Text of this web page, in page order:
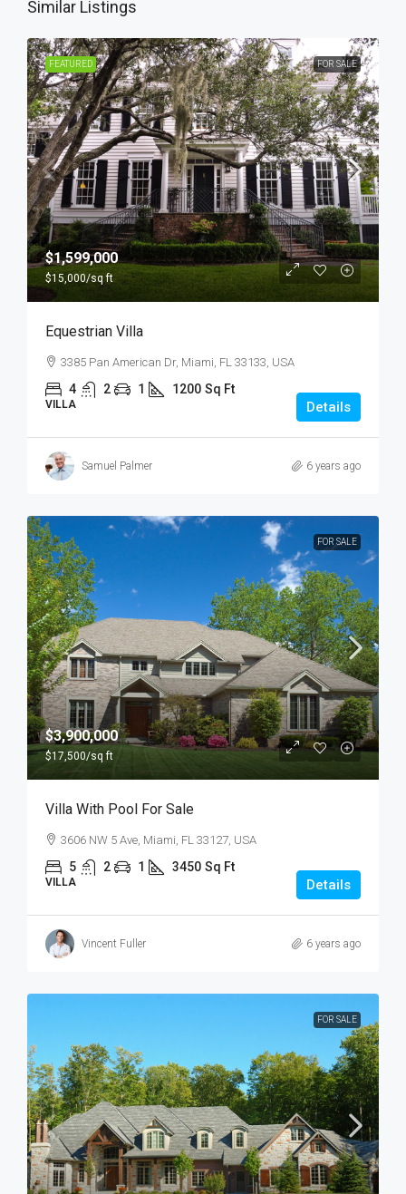
Similar Listings
FEATURED FOR SALE
$1,599,000
$15,000/sq ft
Equestrian Villa
3385 Pan American Dr, Miami, FL 33133, USA
4 2 1 1200 Sq Ft
VILLA Details
Samuel Palmer 6 years ago
FOR SALE
$3,900,000
$17,500/sq ft
Villa With Pool For Sale
3606 NW 5 Ave, Miami, FL 33127, USA
5 2 1 3450 Sq Ft
VILLA Details
Vincent Fuller 6 years ago
FOR SALE